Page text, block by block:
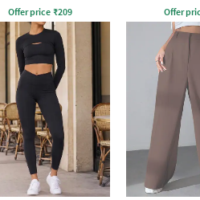
Offer price ₹209 Offer